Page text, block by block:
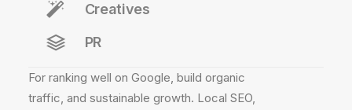
Creatives
PR
For ranking well on Google, build organic
traffic, and sustainable growth. Local SEO,